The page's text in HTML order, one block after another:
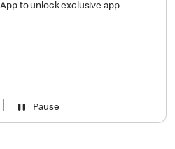
to unlock exclusive app
Pause